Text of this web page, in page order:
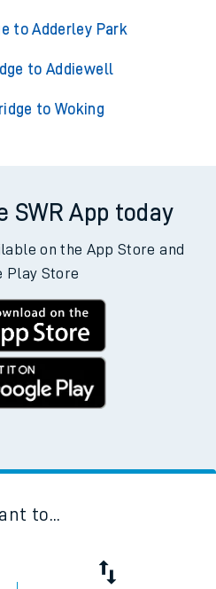
to Adderley Park
to Addiewell
to Woking
SWR App today
on the App Store and
Play Store
to...